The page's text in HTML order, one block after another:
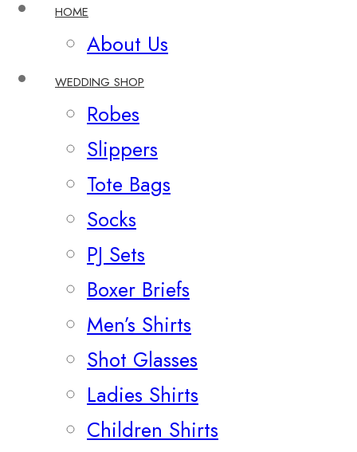
HOME
About Us
WEDDING SHOP
Robes
Slippers
Tote Bags
Socks
PJ Sets
Boxer Briefs
Men’s Shirts
Shot Glasses
Ladies Shirts
Children Shirts